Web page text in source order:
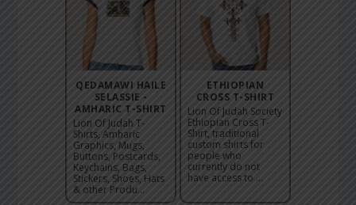
QEDAMAWI HAILE
SELASSIE -
AMHARIC T-SHIRT
Lion Of Judah T-
Shirts, Amharic
Graphics, Mugs,
Buttons, Postcards,
Keychains, Bags,
Stickers, Shoes, Hats
& other Produ...
ETHIOPIAN
CROSS T-SHIRT
Lion Of Judah Society
Ethiopian Cross T-
Shirt, traditional
custom shirts for
people who
currently do not
have access to ...